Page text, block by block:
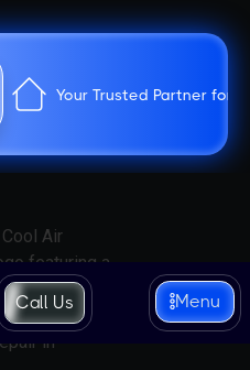
Your Trusted Partner for
Call Us Menu